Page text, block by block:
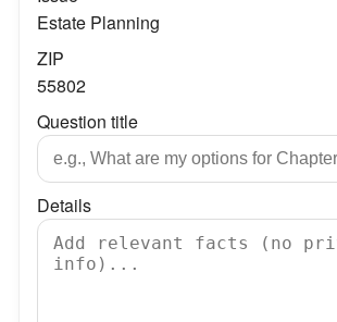
Estate Planning
ZIP
55802
Question title
Details